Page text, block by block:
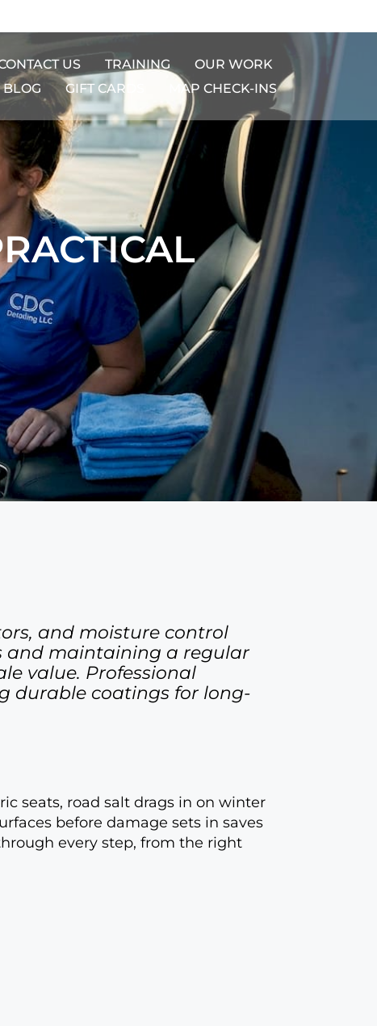
US TRAINING
OUR WORK
BLOG
GIFT CARDS​ MAP CHECK-INS
and moisture control
and maintaining a regular
value. Professional
durable coatings for long-
seats, road salt drags in on winter
before damage sets in saves
every step, from the right